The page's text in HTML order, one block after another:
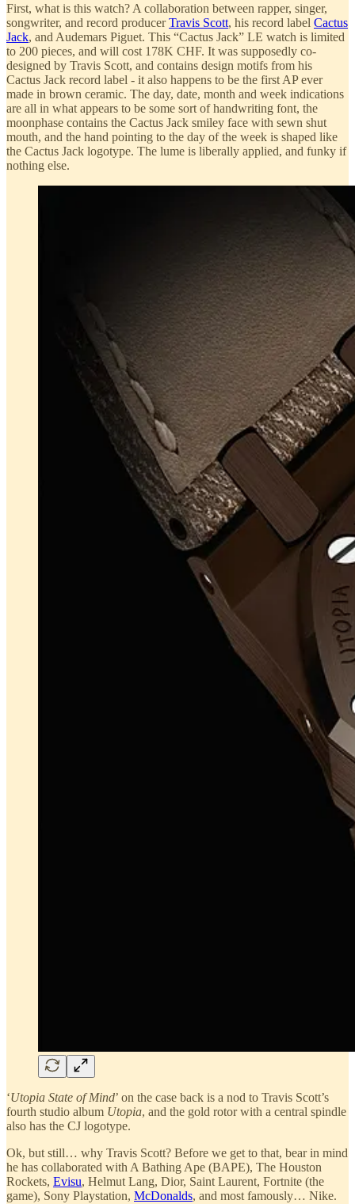
First, what is this watch? A collaboration between rapper, singer,
songwriter, and record producerTravis Scott, his record label Cactus
Jack, and Audemars Piguet. This “Cactus Jack” LE watch is limited
to 200 pieces, and will cost 178K CHF. It was supposedly co-
designed by Travis Scott, and contains design motifs from his
Cactus Jack record label - it also happens to be the first AP ever
made in brown ceramic. The day, date, month and week indications
are all in what appears to be some sort of handwriting font, the
moonphase contains the Cactus Jack smiley face with sewn shut
mouth, and the hand pointing to the day of the week is shaped like
the Cactus Jack logotype. The lume is liberally applied, and funky if
nothing else.
‘Utopia State of Mind’ on the case back is a nod to Travis Scott’s
fourth studio album Utopia, and the gold rotor with a central spindle
also has the CJ logotype.
Ok, but still… why Travis Scott? Before we get to that, bear in mind
he has collaborated with A Bathing Ape (BAPE), The Houston
Rockets, Evisu, Helmut Lang, Dior, Saint Laurent, Fortnite (the
game), Sony Playstation, McDonalds, and most famously… Nike.